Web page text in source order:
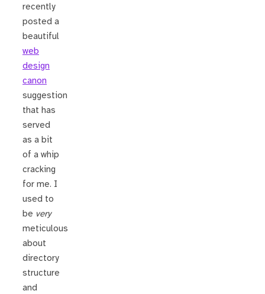
recently
posted a
beautiful
web
design
canon
suggestion
that has
served
as a bit
of a whip
cracking
for me. I
used to
be very
meticulous
about
directory
structure
and